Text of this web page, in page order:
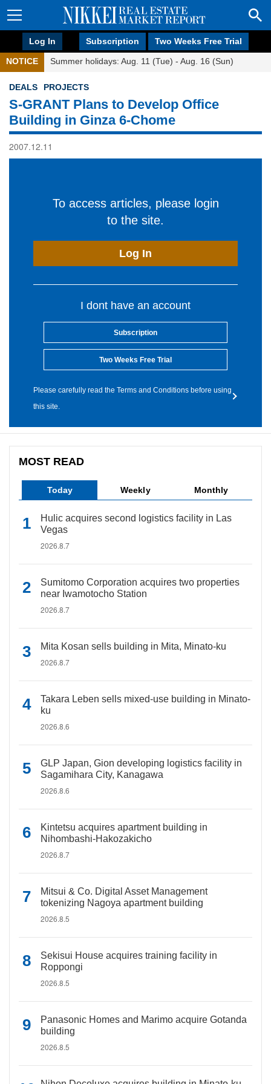
Log In Subscription Two Weeks Free Trial
NOTICE Summer holidays: Aug. 11 (Tue) - Aug. 16 (Sun)
DEALS PROJECTS
S-GRANT Plans to Develop Office
Building in Ginza 6-Chome
2007.12.11
To access articles, please login
to the site.
Log In
I dont have an account
Subscription
Two Weeks Free Trial
Please carefully read the Terms and Conditions before using
this site.
MOST READ
Today Weekly Monthly
Hulic acquires second logistics facility in Las
Vegas
2026.8.7
Sumitomo Corporation acquires two properties
near Iwamotocho Station
2026.8.7
Mita Kosan sells building in Mita, Minato-ku
2026.8.7
Takara Leben sells mixed-use building in Minato-
ku
2026.8.6
GLP Japan, Gion developing logistics facility in
Sagamihara City, Kanagawa
2026.8.6
Kintetsu acquires apartment building in
Nihombashi-Hakozakicho
2026.8.7
Mitsui & Co. Digital Asset Management
tokenizing Nagoya apartment building
2026.8.5
Sekisui House acquires training facility in
Roppongi
2026.8.5
Panasonic Homes and Marimo acquire Gotanda
building
2026.8.5